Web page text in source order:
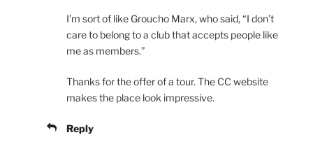
I’m sort of like Groucho Marx, who said, “I don’t
care to belong to a club that accepts people like
me as members.”
Thanks for the offer of a tour. The CC website
makes the place look impressive.
Reply